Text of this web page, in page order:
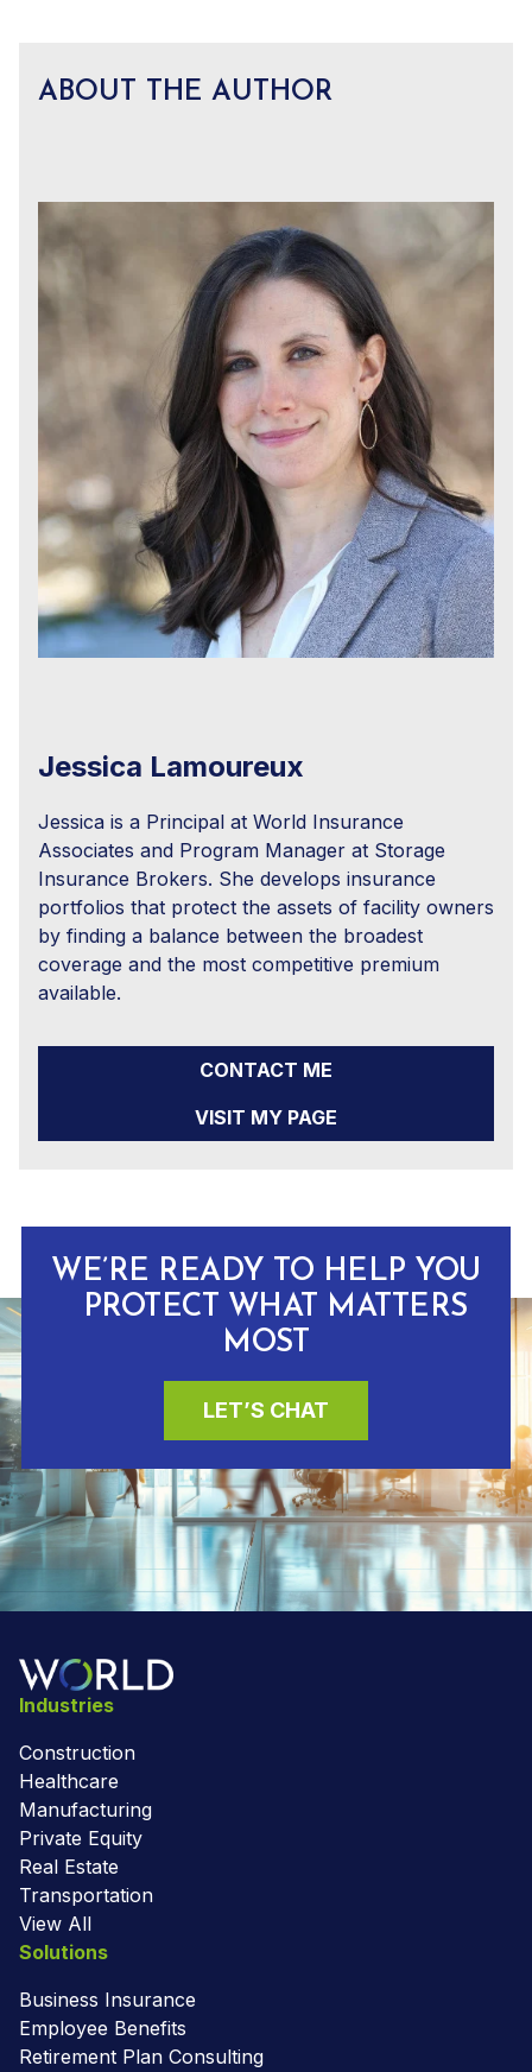
ABOUT THE AUTHOR
Jessica Lamoureux
Jessica is a Principal at World Insurance
Associates and Program Manager at Storage
Insurance Brokers. She develops insurance
portfolios that protect the assets of facility owners
by finding a balance between the broadest
coverage and the most competitive premium
available.
CONTACT ME
VISIT MY PAGE
WE’RE READY TO HELP YOU
PROTECT WHAT MATTERS
MOST
LET’S CHAT
Industries
Construction
Healthcare
Manufacturing
Private Equity
Real Estate
Transportation
View All
Solutions
Business Insurance
Employee Benefits
Retirement Plan Consulting